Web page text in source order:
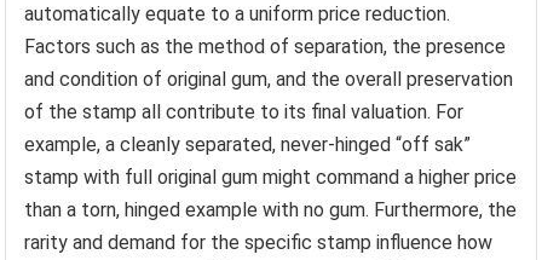
automatically equate to a uniform price reduction.
Factors such as the method of separation, the presence
and condition of original gum, and the overall preservation
of the stamp all contribute to its final valuation. For
example, a cleanly separated, never-hinged “off sak”
stamp with full original gum might command a higher price
than a torn, hinged example with no gum. Furthermore, the
rarity and demand for the specific stamp influence how